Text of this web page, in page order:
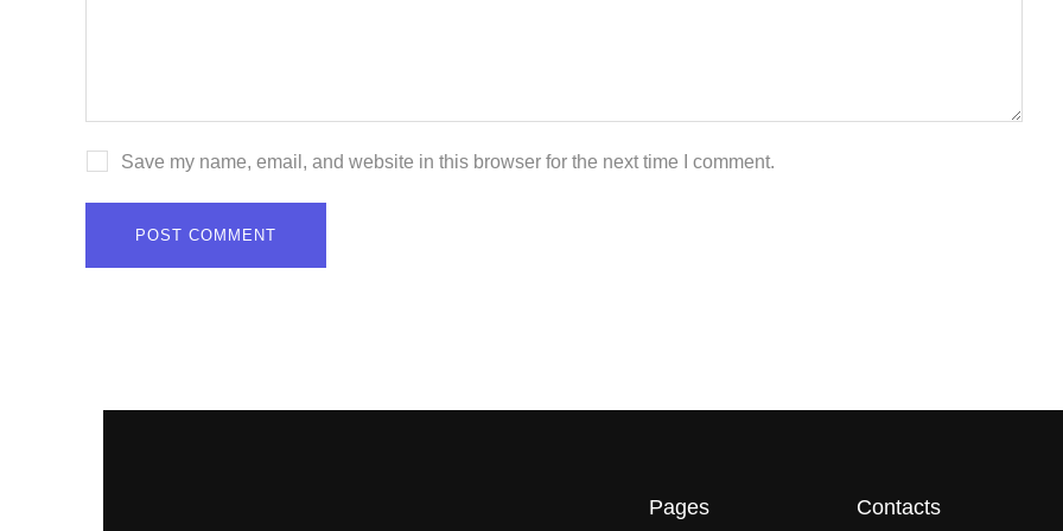
Save my name, email, and website in this browser for the next time I comment.
Pages Contacts